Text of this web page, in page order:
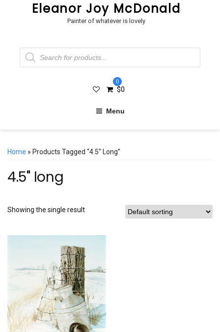
Eleanor Joy McDonald
Painter of whatever is lovely
Products
search
0
$0
Menu
Home » Products Tagged “4.5" Long”
4.5" long
Showing the single result